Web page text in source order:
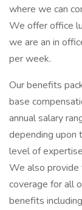
where we can
We offer office
we are an in
per week.
Our benefits
base
annual salary
depending upon
level of
We also provide
coverage for all
benefits